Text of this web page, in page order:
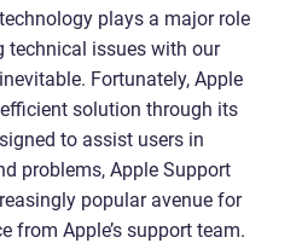
plays a major role
technical issues with our
Fortunately, Apple
solution through its
to assist users in
problems, Apple Support
popular avenue for
from Apple’s support team.